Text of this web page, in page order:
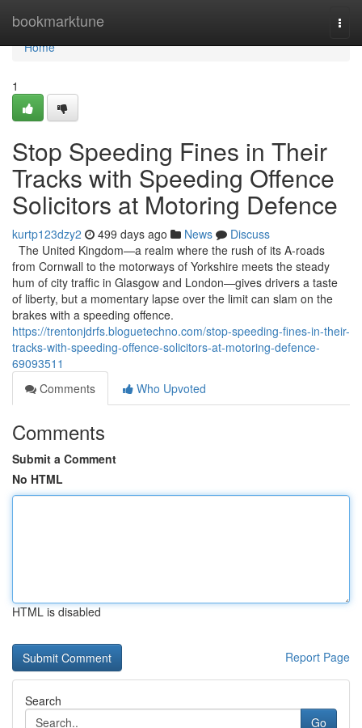
bookmarktune
Home
Home
1
Stop Speeding Fines in Their
Tracks with Speeding Offence
Solicitors at Motoring Defence
kurtp123dzy2 499 days ago News
Discuss
The United Kingdom—a realm where the rush of its A-roads
from Cornwall to the motorways of Yorkshire meets the steady
hum of city traffic in Glasgow and London—gives drivers a taste
of liberty, but a momentary lapse over the limit can slam on the
brakes with a speeding offence.
https://trentonjdrfs.bloguetechno.com/stop-speeding-fines-in-their-
tracks-with-speeding-offence-solicitors-at-motoring-defence-
69093511
Comments
Who Upvoted
Comments
Submit a Comment
No HTML
HTML is disabled
Report Page
Search
Go